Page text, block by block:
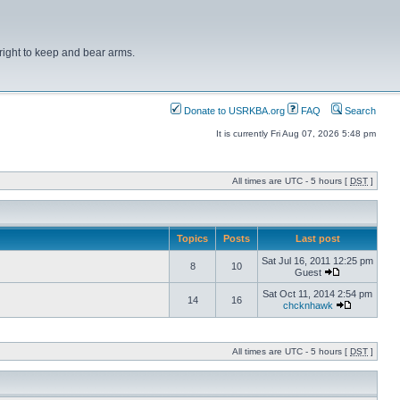
to keep and bear arms.
Donate to USRKBA.org FAQ Search
It is currently Fri Aug 07, 2026 5:48 pm
All times are UTC - 5 hours [ DST ]
Topics Posts Last post
8 10
Sat Jul 16, 2011 12:25 pm
Guest
14 16
Sat Oct 11, 2014 2:54 pm
chcknhawk
All times are UTC - 5 hours [ DST ]